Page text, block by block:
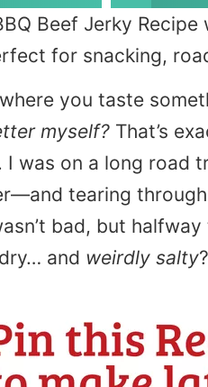
Beef Jerky
for snacking,
you taste
myself? That’s
I was on a long road
tearing
bad, but halfway
and weirdly salty